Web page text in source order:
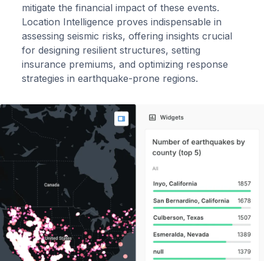
mitigate the financial impact of these events.
Location Intelligence proves indispensable in
assessing seismic risks, offering insights crucial
for designing resilient structures, setting
insurance premiums, and optimizing response
strategies in earthquake-prone regions.